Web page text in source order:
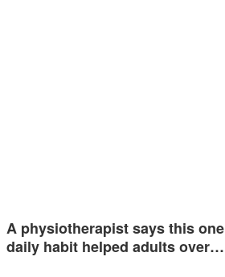
A physiotherapist says this one
daily habit helped adults over…